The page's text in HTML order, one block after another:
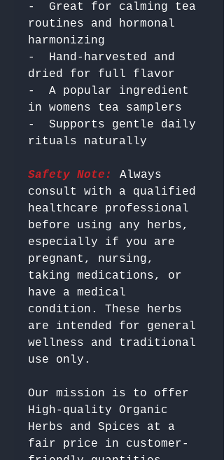
-  Great for calming tea
routines and hormonal
harmonizing
-  Hand-harvested and
dried for full flavor
-  A popular ingredient
in womens tea samplers
-  Supports gentle daily
Safety Note:
Always
consult with a qualified
healthcare professional
before using any herbs,
especially if you are
pregnant, nursing,
taking medications, or
have a medical
condition. These herbs
are intended for general
wellness and traditional
Our mission is to offer
High-quality Organic
Herbs and Spices at a
fair price in customer-